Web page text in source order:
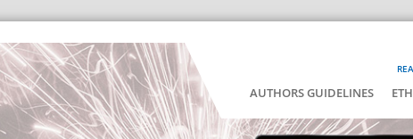
AUTHORS GUIDELINES